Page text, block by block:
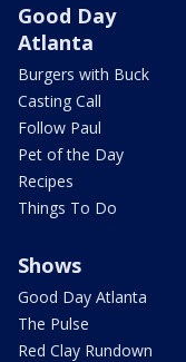
Good Day
Atlanta
Burgers with Buck
Casting Call
Follow Paul
Pet of the Day
Recipes
Things To Do
Shows
Good Day Atlanta
The Pulse
Red Clay Rundown